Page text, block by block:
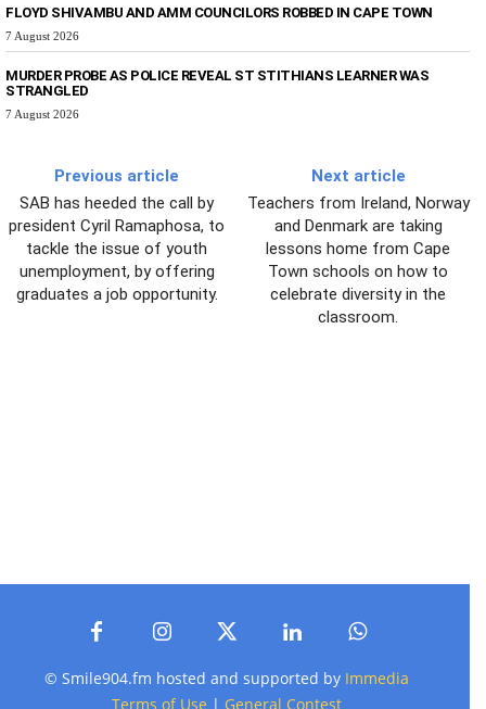
FLOYD SHIVAMBU AND AMM COUNCILORS ROBBED IN CAPE TOWN
7 August 2026
MURDER PROBE AS POLICE REVEAL ST STITHIANS LEARNER WAS
STRANGLED
7 August 2026
Previous article
SAB has heeded the call by
president Cyril Ramaphosa, to
tackle the issue of youth
unemployment, by offering
graduates a job opportunity.
Next article
Teachers from Ireland, Norway
and Denmark are taking
lessons home from Cape
Town schools on how to
celebrate diversity in the
classroom.
© Smile904.fm hosted and supported by Immedia
Terms of Use | General Contest